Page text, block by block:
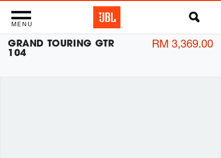
MENU
GRAND TOURING GTR
104
RM 3,369.00